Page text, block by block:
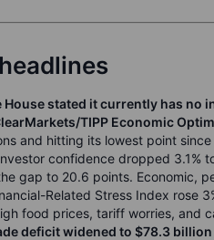
House stated it currently has no
TIPP Economic
and hitting its lowest point
confidence dropped 3.1%
gap to 20.6 points. Economic,
Related Stress Index rose
food prices, tariff worries, and
deficit widened to $78.3